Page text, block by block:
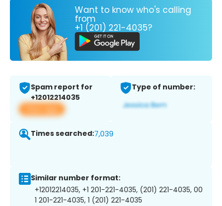
Want to know who's calling
from
+1 (201) 221-4035?
Spam report for
+12012214035
View app
Type of number:
Times searched:7,039
Similar number format:
+12012214035, +1 201-221-4035, (201) 221-4035, 00
1 201-221-4035, 1 (201) 221-4035